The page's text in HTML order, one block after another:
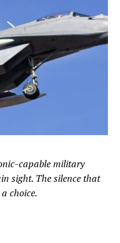
capable military
sight. The silence that
choice.